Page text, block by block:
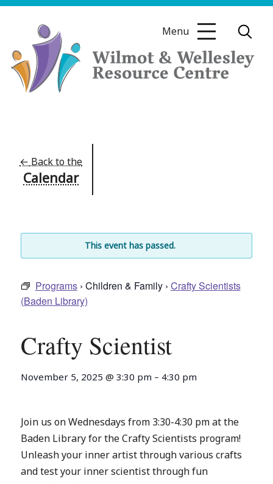
Skip
Resource
Centre
Menu
← Back to the
Calendar
This event has passed.
Programs› Children & Family › Crafty Scientists
(Baden Library)
Crafty Scientist
November 5, 2025 @ 3:30 pm – 4:30 pm
Join us on Wednesdays from 3:30-4:30 pm at the
Baden Library for the Crafty Scientists program!
Unleash your inner artist through various crafts
and test your inner scientist through fun